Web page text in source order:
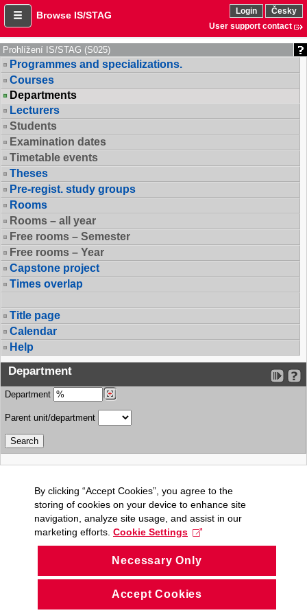
Browse IS/STAG Login
Česky
User support contact
Prohlížení IS/STAG (S025)
Programmes and specializations.
Courses
Departments
Lecturers
Students
Examination dates
Timetable events
Theses
Pre-regist. study groups
Rooms
Rooms – all year
Free rooms – Semester
Free rooms – Year
Capstone project
Times overlap
Title page
Calendar
Help
Department
Department
Parent unit/department
By clicking “Accept Cookies”, you agree to the
storing of cookies on your device to enhance site
navigation, analyze site usage, and assist in our
marketing efforts. Cookie Settings
Necessary Only
Accept Cookies